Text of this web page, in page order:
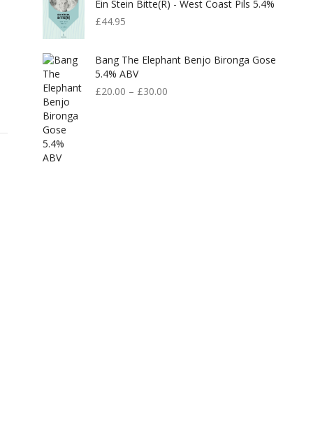
Ein Stein Bitte(r) - West Coast Pils 5.4%
£44.95
Bang The Elephant Benjo Bironga Gose
5.4% ABV
£20.00 – £30.00